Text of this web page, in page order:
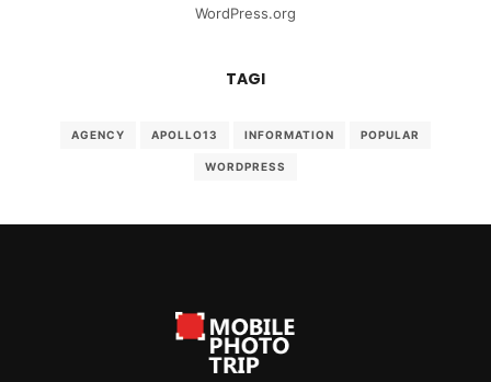
WordPress.org
TAGI
AGENCY APOLLO13 INFORMATION POPULAR
WORDPRESS